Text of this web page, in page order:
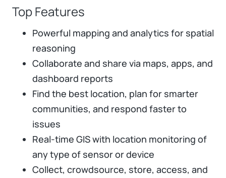
Top Features
Powerful mapping and analytics for spatial
reasoning
Collaborate and share via maps, apps, and
dashboard reports
Find the best location, plan for smarter
communities, and respond faster to
issues
Real-time GIS with location monitoring of
any type of sensor or device
Collect, crowdsource, store, access, and